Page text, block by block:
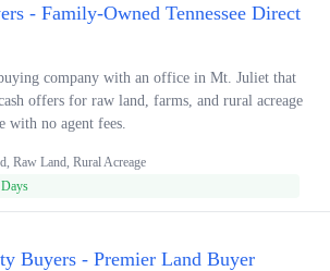
- Family-Owned Tennessee Direct
company with an office in Mt. Juliet that
offers for raw land, farms, and rural acreage
with no agent fees.
Raw Land, Rural Acreage
Buyers - Premier Land Buyer